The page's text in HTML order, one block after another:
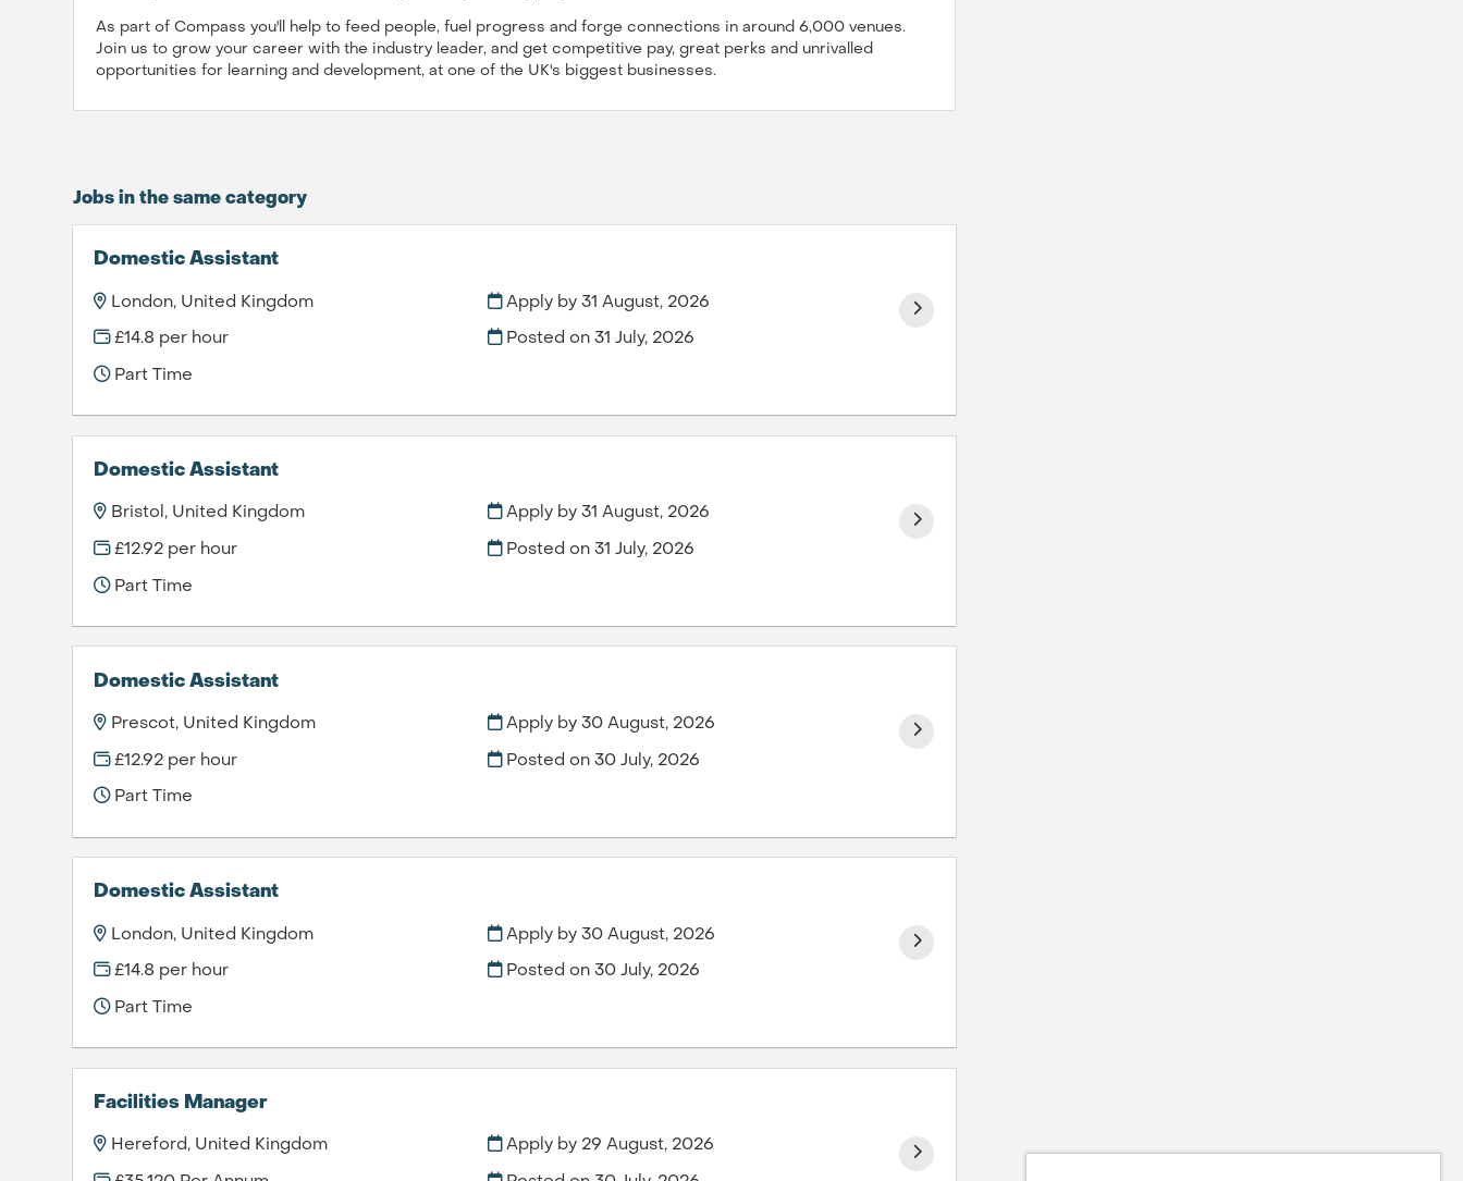
As part of Compass you'll help to feed people, fuel progress and forge connections in around 6,000 venues.
Join us to grow your career with the industry leader, and get competitive pay, great perks and unrivalled
opportunities for learning and development, at one of the UK's biggest businesses.
Jobs in the same category
Domestic Assistant
London, United Kingdom
£14.8 per hour
Part Time
Apply by 31 August, 2026
Posted on 31 July, 2026
Domestic Assistant
Bristol, United Kingdom
£12.92 per hour
Part Time
Apply by 31 August, 2026
Posted on 31 July, 2026
Domestic Assistant
Prescot, United Kingdom
£12.92 per hour
Part Time
Apply by 30 August, 2026
Posted on 30 July, 2026
Domestic Assistant
London, United Kingdom
£14.8 per hour
Part Time
Apply by 30 August, 2026
Posted on 30 July, 2026
Facilities Manager
Hereford, United Kingdom Apply by 29 August, 2026